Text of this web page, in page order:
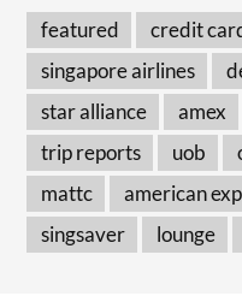
featured credit
singapore airlines
star alliance
amex
trip reports
uob
mattc
american
singsaver
lounge